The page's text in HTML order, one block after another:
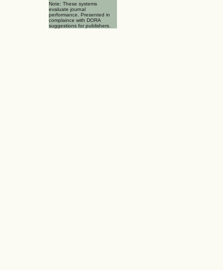
Note: These systems
evaluate journal
performance. Presented in
complaince with DORA
suggestions for publishers.